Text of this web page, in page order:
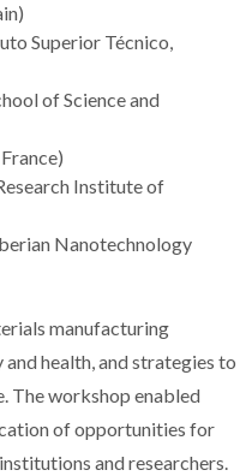
Superior Técnico,
of Science and
Institute of
Nanotechnology
manufacturing
health, and strategies to
The workshop enabled
of opportunities for
and researchers.